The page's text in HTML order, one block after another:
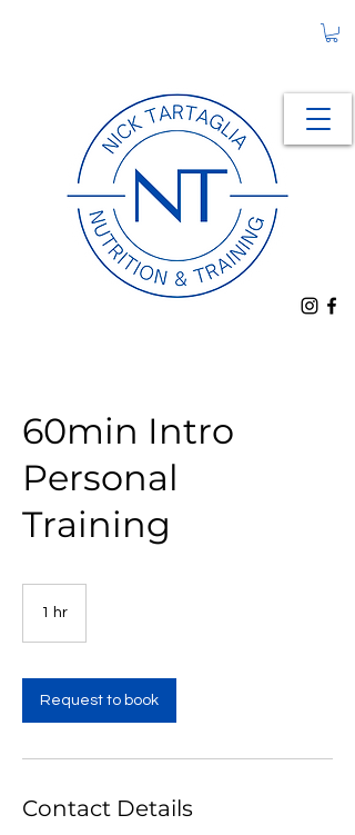
60min Intro
Personal
Training
1 hr
Request to book
Contact Details